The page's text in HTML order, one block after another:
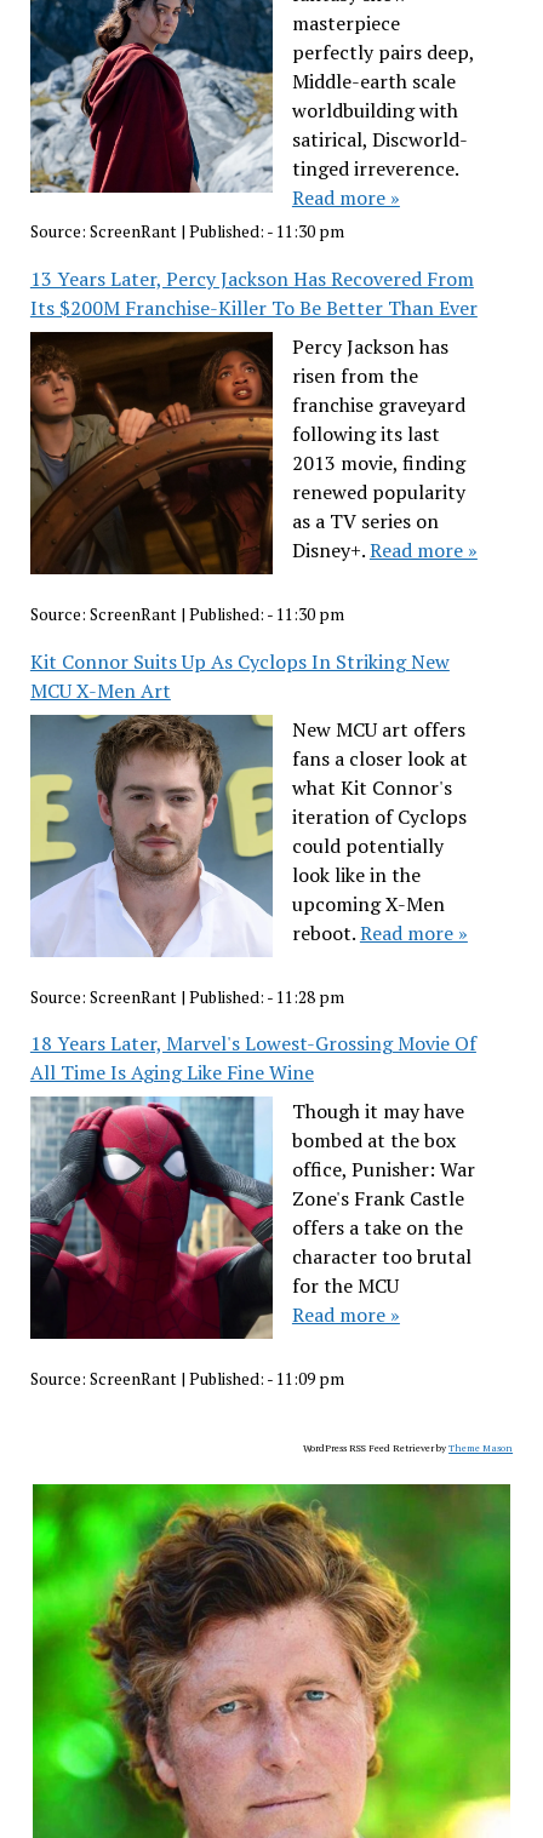
masterpiece
perfectly pairs deep,
Middle-earth scale
worldbuilding with
satirical, Discworld-
tinged irreverence.
Read more »
Source: ScreenRant| Published: - 11:30 pm
13 Years Later, Percy Jackson Has Recovered From
Its $200M Franchise-Killer To Be Better Than Ever
Percy Jackson has
risen from the
franchise graveyard
following its last
2013 movie, finding
renewed popularity
as a TV series on
Disney+.Read more »
Source: ScreenRant| Published: - 11:30 pm
Kit Connor Suits Up As Cyclops In Striking New
MCU X-Men Art
New MCU art offers
fans a closer look at
what Kit Connor's
iteration of Cyclops
could potentially
look like in the
upcoming X-Men
reboot.Read more »
Source: ScreenRant | Published: - 11:28 pm
18 Years Later, Marvel's Lowest-Grossing Movie Of
All Time Is Aging Like Fine Wine
Though it may have
bombed at the box
office, Punisher: War
Zone's Frank Castle
offers a take on the
character too brutal
for the MCU
Read more »
Source: ScreenRant| Published: - 11:09 pm
WordPress RSS Feed Retriever byTheme Mason